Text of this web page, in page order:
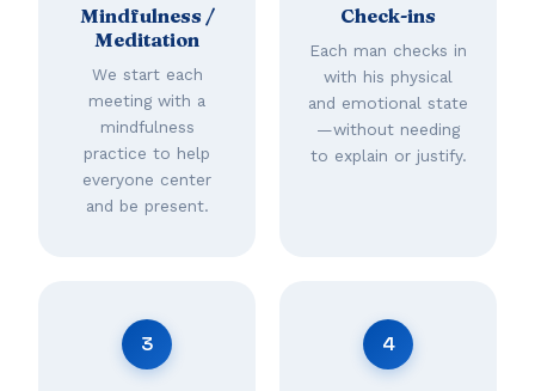
Mindfulness /
Meditation
We start each
meeting with a
mindfulness
practice to help
everyone center
and be present.
Check-ins
Each man checks in
with his physical
and emotional state
—without needing
to explain or justify.
3 4